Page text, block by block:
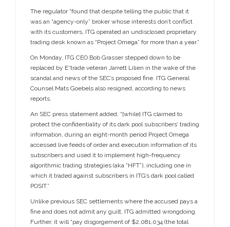
The regulator “found that despite telling the public that it
was an “agency-only” broker whose interests don’t conflict
with its customers, ITG operated an undisclosed proprietary
trading desk known as “Project Omega” for more than a year.”
On Monday, ITG CEO Bob Grasser stepped down to be
replaced by E*trade veteran Jarrett Lilien in the wake of the
scandal and news of the SEC’s proposed fine. ITG General
Counsel Mats Goebels also resigned, according to news
reports.
An SEC press statement added, “[while] ITG claimed to
protect the confidentiality of its dark pool subscribers’ trading
information, during an eight-month period Project Omega
accessed live feeds of order and execution information of its
subscribers and used it to implement high-frequency
algorithmic trading strategies (aka “HFT”), including one in
which it traded against subscribers in ITG’s dark pool called
POSIT.”
Unlike previous SEC settlements where the accused pays a
fine and does not admit any guilt, ITG admitted wrongdoing.
Further, it will “pay disgorgement of $2,081,034 (the total